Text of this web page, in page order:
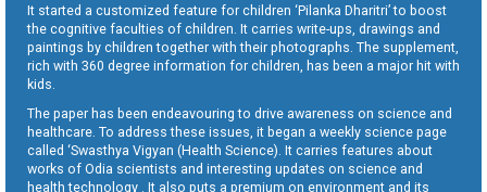
It started a customized feature for children ‘Pilanka Dharitri’ to boost
the cognitive faculties of children. It carries write-ups, drawings and
paintings by children together with their photographs. The supplement,
rich with 360 degree information for children, has been a major hit with
kids.
The paper has been endeavouring to drive awareness on science and
healthcare. To address these issues, it began a weekly science page
called ‘Swasthya Vigyan (Health Science). It carries features about
works of Odia scientists and interesting updates on science and
health technology . It also puts a premium on environment and its